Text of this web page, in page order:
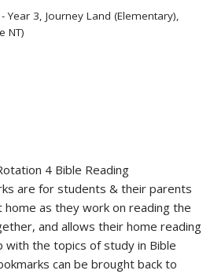
Year 3, Journey Land (Elementary),
NT)
4 Bible Reading
are for students & their parents
home as they work on reading the
and allows their home reading
with the topics of study in Bible
can be brought back to